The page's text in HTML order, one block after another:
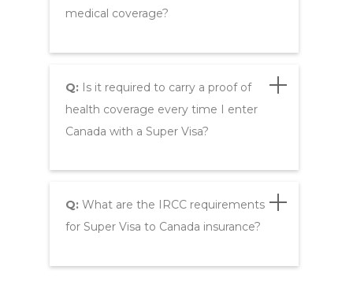
medical coverage?
Q:Is it required to carry a proof of
health coverage every time I enter
Canada with a Super Visa?
Q:What are the IRCC requirements
for Super Visa to Canada insurance?